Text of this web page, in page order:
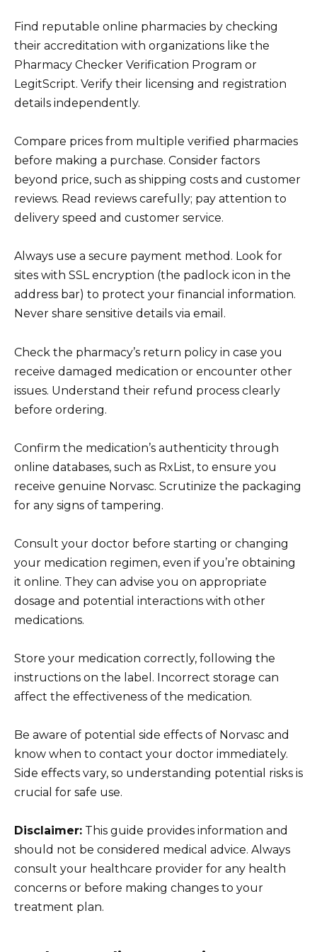
Find reputable online pharmacies by checking
their accreditation with organizations like the
Pharmacy Checker Verification Program or
LegitScript. Verify their licensing and registration
details independently.
Compare prices from multiple verified pharmacies
before making a purchase. Consider factors
beyond price, such as shipping costs and customer
reviews. Read reviews carefully; pay attention to
delivery speed and customer service.
Always use a secure payment method. Look for
sites with SSL encryption (the padlock icon in the
address bar) to protect your financial information.
Never share sensitive details via email.
Check the pharmacy’s return policy in case you
receive damaged medication or encounter other
issues. Understand their refund process clearly
before ordering.
Confirm the medication’s authenticity through
online databases, such as RxList, to ensure you
receive genuine Norvasc. Scrutinize the packaging
for any signs of tampering.
Consult your doctor before starting or changing
your medication regimen, even if you’re obtaining
it online. They can advise you on appropriate
dosage and potential interactions with other
medications.
Store your medication correctly, following the
instructions on the label. Incorrect storage can
affect the effectiveness of the medication.
Be aware of potential side effects of Norvasc and
know when to contact your doctor immediately.
Side effects vary, so understanding potential risks is
crucial for safe use.
Disclaimer: This guide provides information and
should not be considered medical advice. Always
consult your healthcare provider for any health
concerns or before making changes to your
treatment plan.